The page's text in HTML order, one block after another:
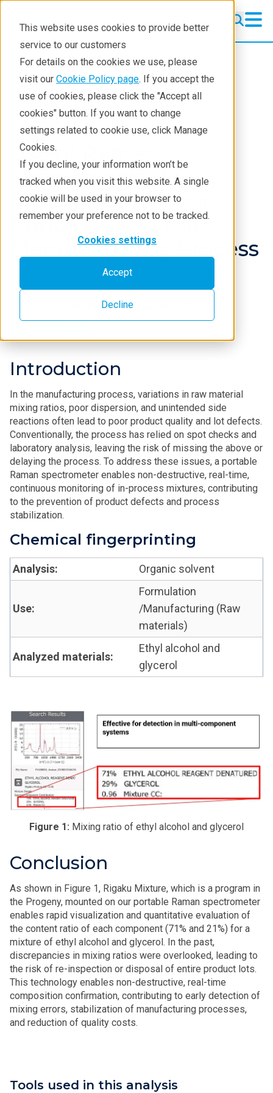
This website uses cookies to provide better
service to our customers
For details on the cookies we use, please
visit our Cookie Policy page. If you accept the
use of cookies, please click the "Accept all
cookies" button. If you want to change
settings related to cookie use, click Manage
Cookies.
If you decline, your information won’t be
tracked when you visit this website. A single
cookie will be used in your browser to
remember your preference not to be tracked.
Cookies settings
Accept
Decline
Pharmaceuticals
Pharmaceuticals
Learning
Pharmaceutical Lifecycle
Applications
Industries
Biotech & life science
Pharmaceuticals
Industries
Use of Raman
Spectroscopy in
Monitoring Mixing
Ratios During the
Manufacturing Process
Application Note PHARM022
Introduction
In the manufacturing process, variations in raw material
mixing ratios, poor dispersion, and unintended side
reactions often lead to poor product quality and lot defects.
Conventionally, the process has relied on spot checks and
laboratory analysis, leaving the risk of missing the above or
delaying the process. To address these issues, a portable
Raman spectrometer enables non-destructive, real-time,
continuous monitoring of in-process mixtures, contributing
to the prevention of product defects and process
stabilization.
Chemical fingerprinting
Analysis: Organic solvent
Use:
Formulation
/Manufacturing (Raw
materials)
Analyzed materials:
Ethyl alcohol and
glycerol
Figure 1: Mixing ratio of ethyl alcohol and glycerol
Conclusion
As shown in Figure 1, Rigaku Mixture, which is a program in
the Progeny, mounted on our portable Raman spectrometer
enables rapid visualization and quantitative evaluation of
the content ratio of each component (71% and 21%) for a
mixture of ethyl alcohol and glycerol. In the past,
discrepancies in mixing ratios were overlooked, leading to
the risk of re-inspection or disposal of entire product lots.
This technology enables non-destructive, real-time
composition confirmation, contributing to early detection of
mixing errors, stabilization of manufacturing processes,
and reduction of quality costs.
Tools used in this analysis